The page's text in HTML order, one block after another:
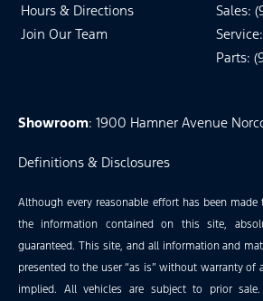
Hours & Directions
Join Our Team
Sales:
Parts:
Showroom: 1900 Hamner Avenue
Definitions & Disclosures
Although every reasonable effort has been
the information contained on this site,
guaranteed. This site, and all information and
presented to the user “as is” without warranty of
implied. All vehicles are subject to prior